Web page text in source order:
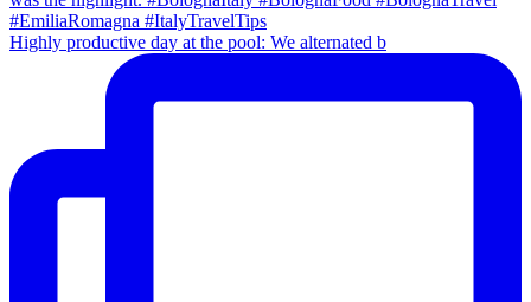
Highly productive day at the pool: We alternated b